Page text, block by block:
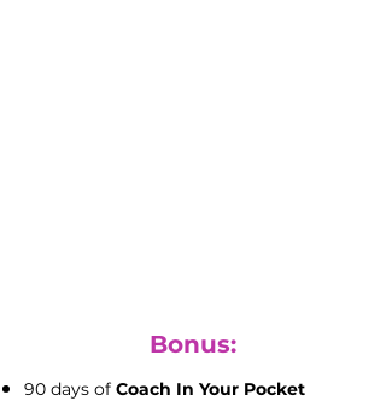
Bonus:
90 days of Coach In Your Pocket